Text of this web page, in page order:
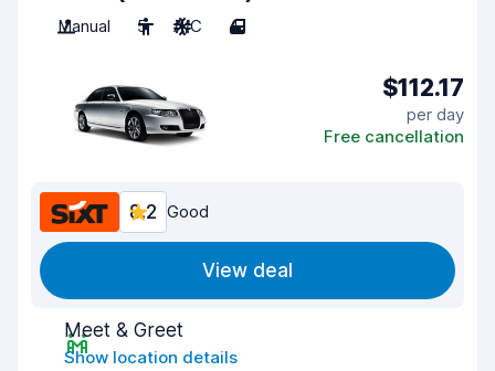
Manual
5 A/C 4
$112.17
per day
Free cancellation
8.2 Good
View deal
Meet & Greet
Show location details